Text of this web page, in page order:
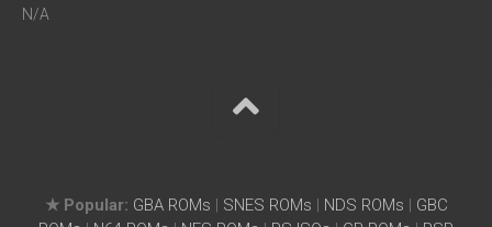
N/A
★ Popular: GBA ROMs | SNES ROMs | NDS ROMs | GBC